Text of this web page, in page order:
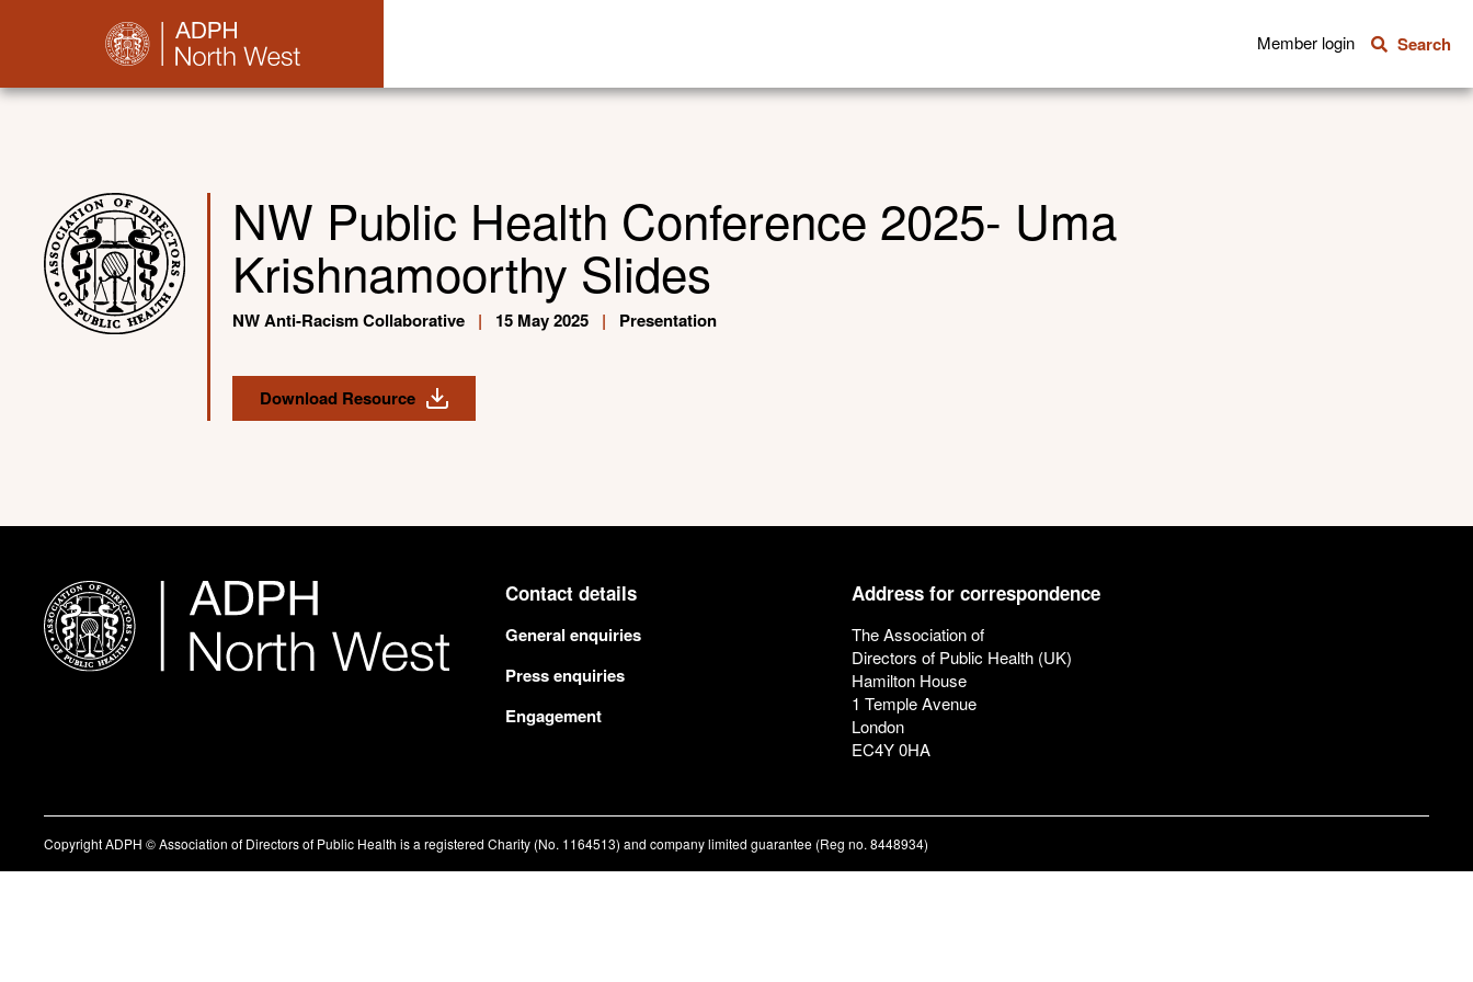
Member login Search
NW Public Health Conference 2025- Uma
Krishnamoorthy Slides
NW Anti-Racism Collaborative | 15 May 2025 | Presentation
Download Resource
Contact details
General enquiries
Press enquiries
Engagement
Address for correspondence
The Association of
Directors of Public Health (UK)
Hamilton House
1 Temple Avenue
London
EC4Y 0HA
Copyright ADPH © Association of Directors of Public Health is a registered Charity (No. 1164513) and company limited guarantee (Reg no. 8448934)